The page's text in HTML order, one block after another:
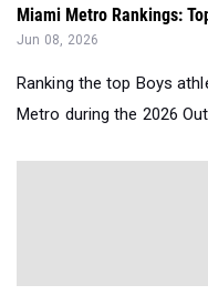
Miami Metro Rankings:
Jun 08, 2026
Ranking the top Boys
Metro during the 2026